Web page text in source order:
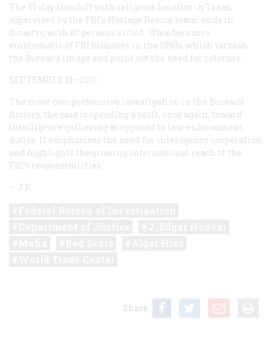
The 51-day standoff with religious fanatics in Texas,
supervised by the FBI’s Hostage Rescue team, ends in
disaster, with 80 persons killed. Waco becomes
emblematic of FBI blunders in the 1990s, which tarnish
the Bureau’s image and point out the need for reforms.
SEPTEMBER 11—2001
The most comprehensive investigation in the Bureau’s
history, the case is speeding a shift, once again, toward
intelligence gathering as opposed to law-enforcement
duties. It emphasizes the need for interagency cooperation
and highlights the growing international reach of the
FBI’s responsibilities.
— J.K.
Share